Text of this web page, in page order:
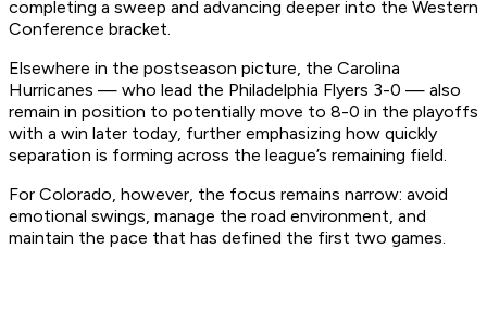
completing a sweep and advancing deeper into the Western
Conference bracket.
Elsewhere in the postseason picture, the Carolina
Hurricanes — who lead the Philadelphia Flyers 3-0 — also
remain in position to potentially move to 8-0 in the playoffs
with a win later today, further emphasizing how quickly
separation is forming across the league’s remaining field.
For Colorado, however, the focus remains narrow: avoid
emotional swings, manage the road environment, and
maintain the pace that has defined the first two games.